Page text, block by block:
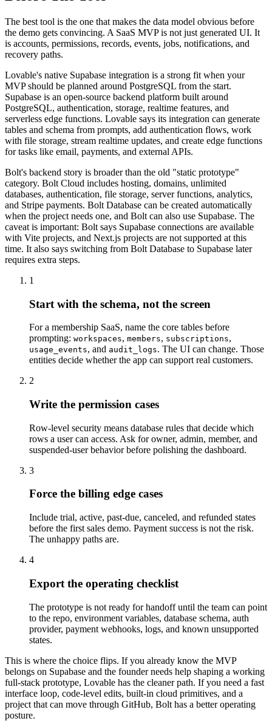
The best tool is the one that makes the data model obvious before
the demo gets convincing. A SaaS MVP is not just generated UI. It
is accounts, permissions, records, events, jobs, notifications, and
recovery paths.
Lovable's native Supabase integration is a strong fit when your
MVP should be planned around PostgreSQL from the start.
Supabase is an open-source backend platform built around
PostgreSQL, authentication, storage, realtime features, and
serverless edge functions. Lovable says its integration can generate
tables and schema from prompts, add authentication flows, work
with file storage, stream realtime updates, and create edge functions
for tasks like email, payments, and external APIs.
Bolt's backend story is broader than the old "static prototype"
category. Bolt Cloud includes hosting, domains, unlimited
databases, authentication, file storage, server functions, analytics,
and Stripe payments. Bolt Database can be created automatically
when the project needs one, and Bolt can also use Supabase. The
caveat is important: Bolt says Supabase connections are available
with Vite projects, and Next.js projects are not supported at this
time. It also says switching from Bolt Database to Supabase later
requires extra steps.
1
Start with the schema, not the screen
For a membership SaaS, name the core tables before
prompting: workspaces, members, subscriptions,
usage_events, and audit_logs. The UI can change. Those
entities decide whether the app can support real customers.
2
Write the permission cases
Row-level security means database rules that decide which
rows a user can access. Ask for owner, admin, member, and
suspended-user behavior before polishing the dashboard.
3
Force the billing edge cases
Include trial, active, past-due, canceled, and refunded states
before the first sales demo. Payment success is not the risk.
The unhappy paths are.
4
Export the operating checklist
The prototype is not ready for handoff until the team can point
to the repo, environment variables, database schema, auth
provider, payment webhooks, logs, and known unsupported
states.
This is where the choice flips. If you already know the MVP
belongs on Supabase and the founder needs help shaping a working
full-stack prototype, Lovable has the cleaner path. If you need a fast
interface loop, code-level edits, built-in cloud primitives, and a
project that can move through GitHub, Bolt has a better operating
posture.